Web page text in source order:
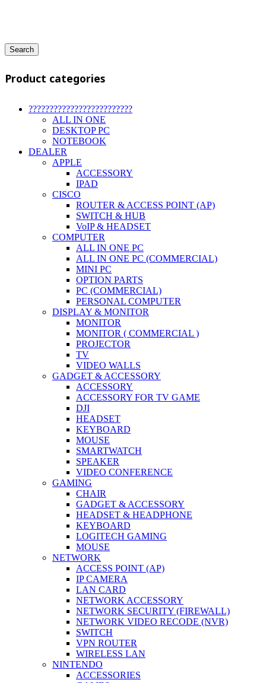
Search
Product categories
?????????????????????????
ALL IN ONE
DESKTOP PC
NOTEBOOK
DEALER
APPLE
ACCESSORY
IPAD
CISCO
ROUTER & ACCESS POINT (AP)
SWITCH & HUB
VoIP & HEADSET
COMPUTER
ALL IN ONE PC
ALL IN ONE PC (COMMERCIAL)
MINI PC
OPTION PARTS
PC (COMMERCIAL)
PERSONAL COMPUTER
DISPLAY & MONITOR
MONITOR
MONITOR ( COMMERCIAL )
PROJECTOR
TV
VIDEO WALLS
GADGET & ACCESSORY
ACCESSORY
ACCESSORY FOR TV GAME
DJI
HEADSET
KEYBOARD
MOUSE
SMARTWATCH
SPEAKER
VIDEO CONFERENCE
GAMING
CHAIR
GADGET & ACCESSORY
HEADSET & HEADPHONE
KEYBOARD
LOGITECH GAMING
MOUSE
NETWORK
ACCESS POINT (AP)
IP CAMERA
LAN CARD
NETWORK ACCESSORY
NETWORK SECURITY (FIREWALL)
NETWORK VIDEO RECODE (NVR)
SWITCH
VPN ROUTER
WIRELESS LAN
NINTENDO
ACCESSORIES